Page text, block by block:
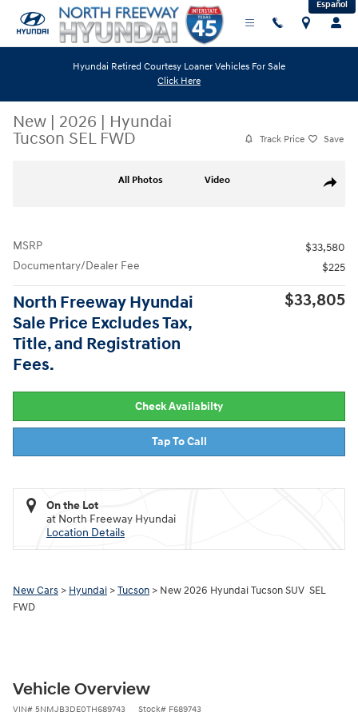
Skip to main content Español
Hyundai Retired Courtesy Loaner Vehicles For Sale
Click Here
New | 2026 | Hyundai
Tucson SEL FWD
Track Price Save
Share
All Photos Video
MSRP
$33,580
Documentary/Dealer Fee
$225
North Freeway Hyundai
Sale Price Excludes Tax,
Title, and Registration
Fees.
$33,805
Check Availabilty
Tap To Call
On the Lot
at North Freeway Hyundai
Location Details
New Cars > Hyundai >Tucson > New 2026 Hyundai Tucson SUV SEL
FWD
Vehicle Overview
VIN# 5NMJB3DE0TH689743 Stock# F689743